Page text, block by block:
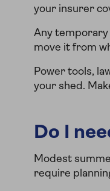
your insurer
Any temporary
move it from
Power tools,
your shed.
Do I
Modest
require